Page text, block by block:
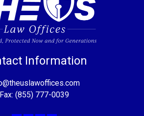
Information
Fax: (855) 777-0039